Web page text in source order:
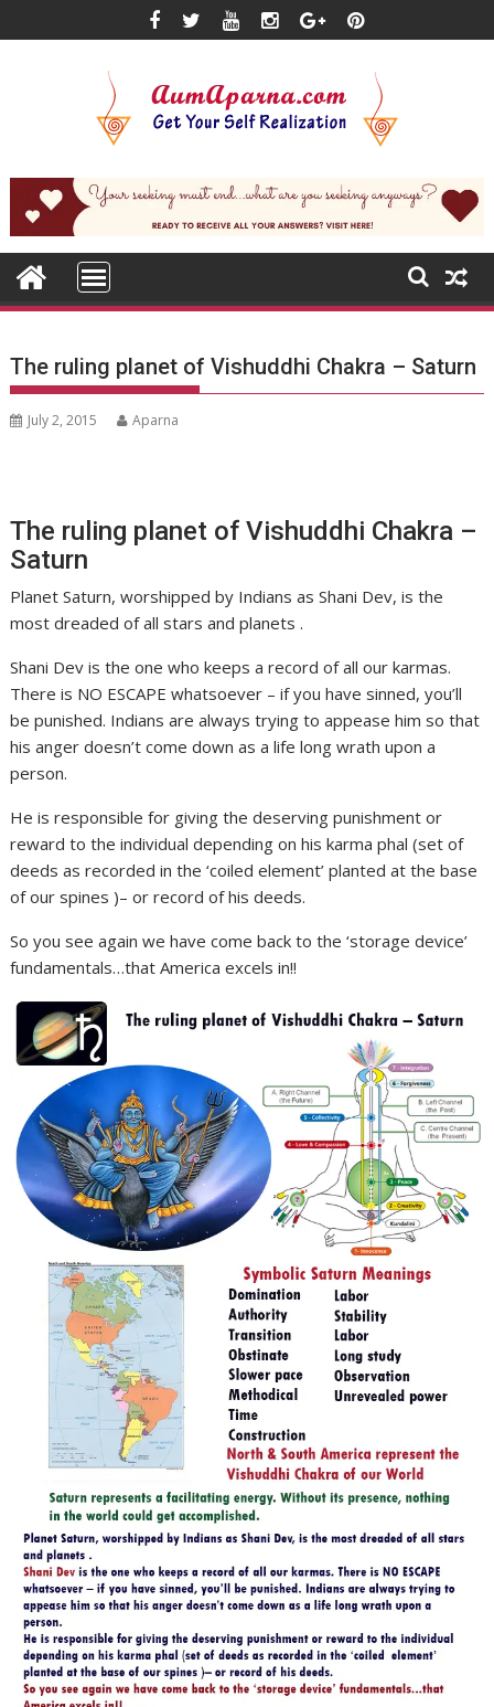
to
The ruling planet of Vishuddhi Chakra – Saturn
July 2, 2015 Aparna
The ruling planet of Vishuddhi Chakra –
Saturn
Planet Saturn, worshipped by Indians as Shani Dev, is the
most dreaded of all stars and planets .
Shani Dev is the one who keeps a record of all our karmas.
There is NO ESCAPE whatsoever – if you have sinned, you’ll
be punished. Indians are always trying to appease him so that
his anger doesn’t come down as a life long wrath upon a
person.
He is responsible for giving the deserving punishment or
reward to the individual depending on his karma phal (set of
deeds as recorded in the ‘coiled element’ planted at the base
of our spines )– or record of his deeds.
So you see again we have come back to the ‘storage device’
fundamentals…that America excels in!!